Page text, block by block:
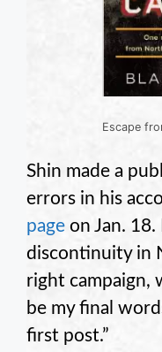
Escape
Shin made a
errors in his
page on Jan.
discontinuity in
right campaign,
be my final
first post.”